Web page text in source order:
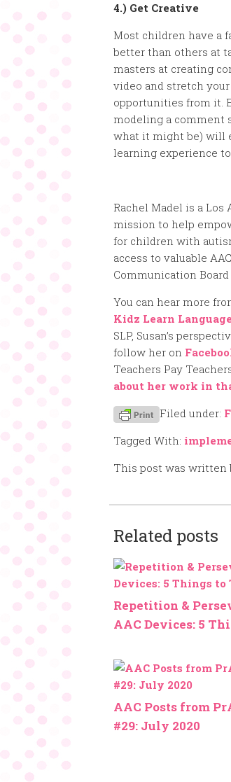
4.) Get Creative
Most children have a
better than others at
masters at creating
video and stretch
opportunities from it.
modeling a comment
what it might be) will
learning experience
Rachel Madel is a
mission to help
for children with
access to valuable
Communication
You can hear more
Kidz Learn
SLP, Susan’s
follow her on
Teachers Pay
about her work in
Filed under:
Tagged With:
This post was written
Related posts
Repetition &
AAC Devices: 5
AAC Posts from
#29: July 2020